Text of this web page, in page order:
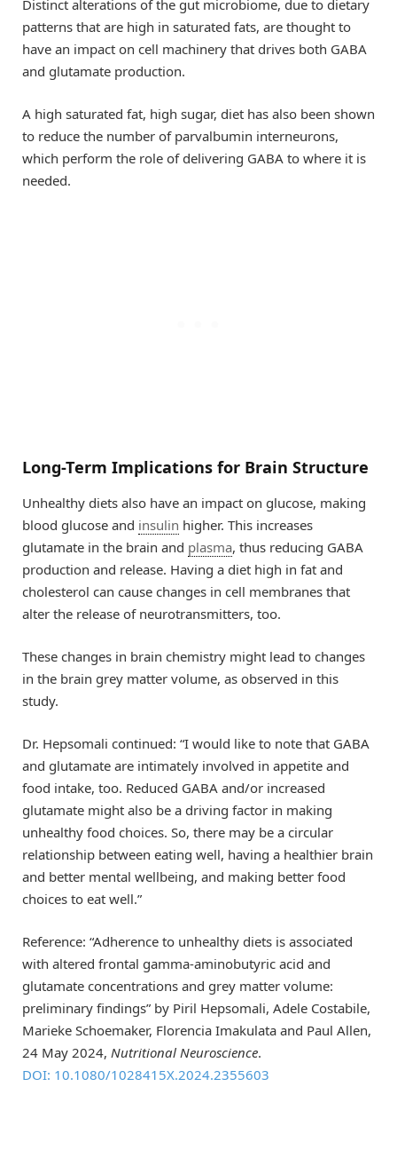
Distinct alterations of the gut microbiome, due to dietary
patterns that are high in saturated fats, are thought to
have an impact on cell machinery that drives both GABA
and glutamate production.
A high saturated fat, high sugar, diet has also been shown
to reduce the number of parvalbumin interneurons,
which perform the role of delivering GABA to where it is
needed.
Long-Term Implications for Brain Structure
Unhealthy diets also have an impact on glucose, making
blood glucose and insulin higher. This increases
glutamate in the brain and plasma, thus reducing GABA
production and release. Having a diet high in fat and
cholesterol can cause changes in cell membranes that
alter the release of neurotransmitters, too.
These changes in brain chemistry might lead to changes
in the brain grey matter volume, as observed in this
study.
Dr. Hepsomali continued: “I would like to note that GABA
and glutamate are intimately involved in appetite and
food intake, too. Reduced GABA and/or increased
glutamate might also be a driving factor in making
unhealthy food choices. So, there may be a circular
relationship between eating well, having a healthier brain
and better mental wellbeing, and making better food
choices to eat well.”
Reference: “Adherence to unhealthy diets is associated
with altered frontal gamma-aminobutyric acid and
glutamate concentrations and grey matter volume:
preliminary findings” by Piril Hepsomali, Adele Costabile,
Marieke Schoemaker, Florencia Imakulata and Paul Allen,
24 May 2024, Nutritional Neuroscience.
DOI: 10.1080/1028415X.2024.2355603